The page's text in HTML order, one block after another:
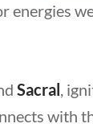
energies
Sacral,
with